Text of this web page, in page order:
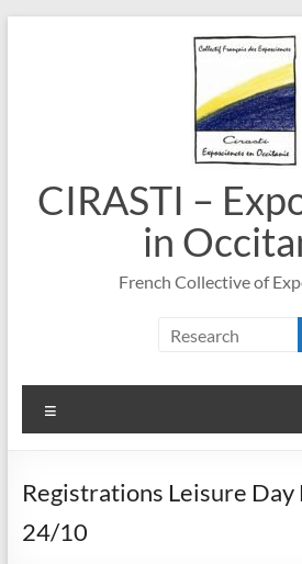
CIRASTI –
in
French Collective of
Registrations Leisure Day
24/10